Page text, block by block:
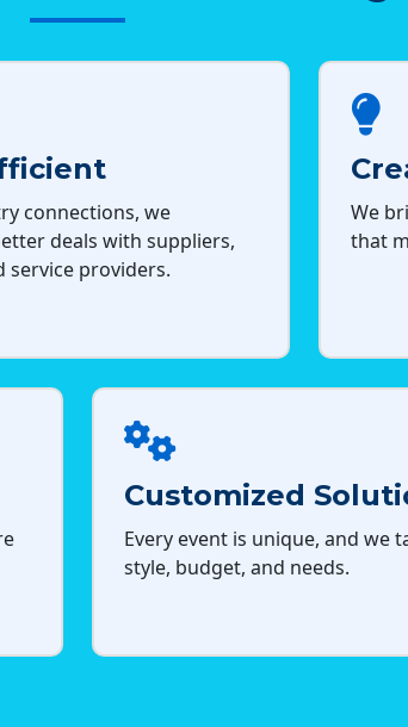
connections, we
deals with suppliers,
service providers.
We
that
Customized
Every event is unique, and we
style, budget, and needs.